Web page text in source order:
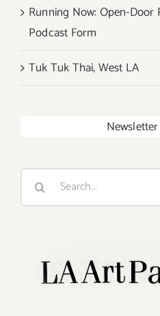
Running Now: Open-Door
Podcast Form
Tuk Tuk Thai, West LA
Search